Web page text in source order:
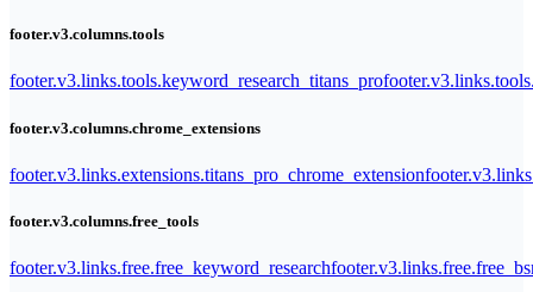
footer.v3.columns.tools
footer.v3.links.tools.keyword_research_titans_pro
footer.v3.columns.chrome_extensions
footer.v3.links.extensions.titans_pro_chrome_extension
footer.v3.columns.free_tools
footer.v3.links.free.free_keyword_research